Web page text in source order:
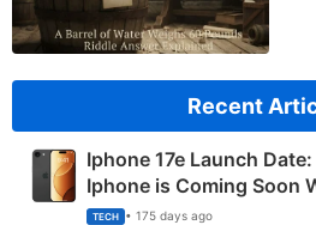
Recent
Iphone 17e Launch
Iphone is Coming Soon
TECH • 175 days ago